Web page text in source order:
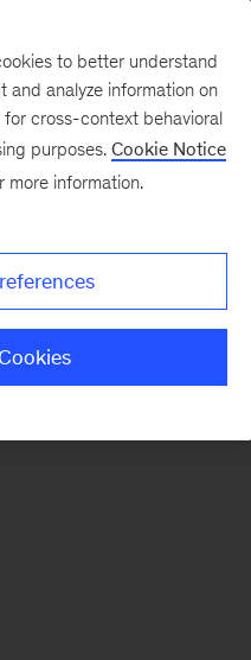
to better understand
and analyze information on
cross-context behavioral
purposes. Cookie Notice
more information.